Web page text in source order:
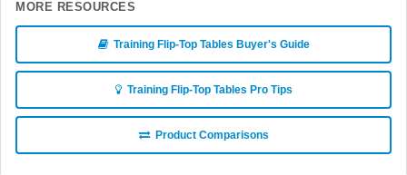
MORE RESOURCES
Training Flip-Top Tables Buyer's Guide
Training Flip-Top Tables Pro Tips
Product Comparisons